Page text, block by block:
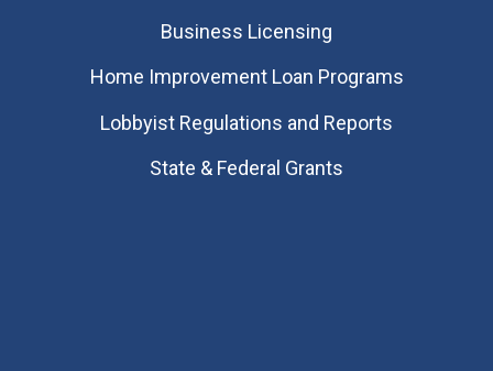
Business Licensing
Home Improvement Loan Programs
Lobbyist Regulations and Reports
State & Federal Grants